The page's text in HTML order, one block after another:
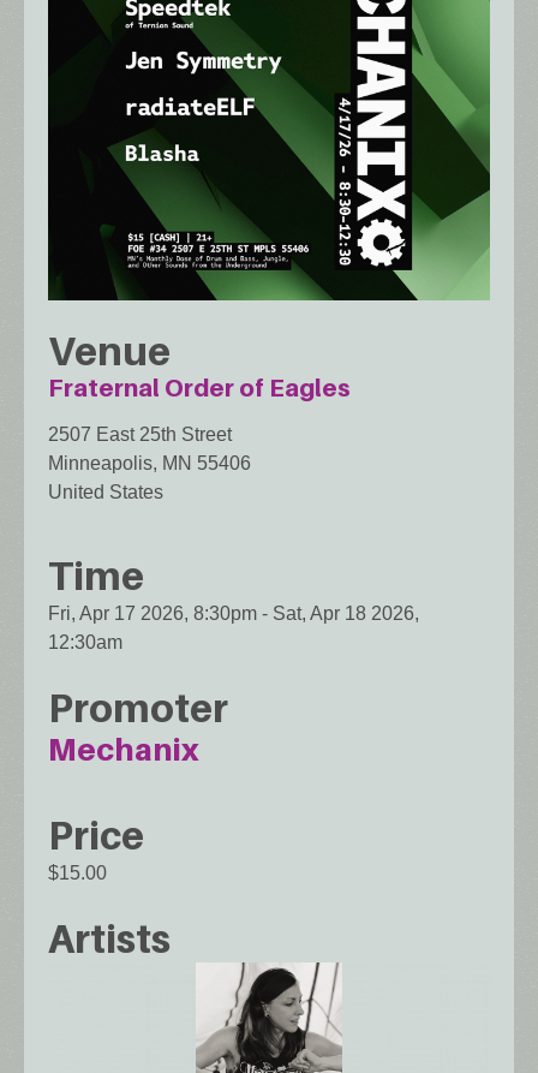
Venue
Fraternal Order of Eagles
2507 East 25th Street
Minneapolis, MN 55406
United States
Time
Fri, Apr 17 2026, 8:30pm - Sat, Apr 18 2026,
12:30am
Promoter
Mechanix
Price
$15.00
Artists